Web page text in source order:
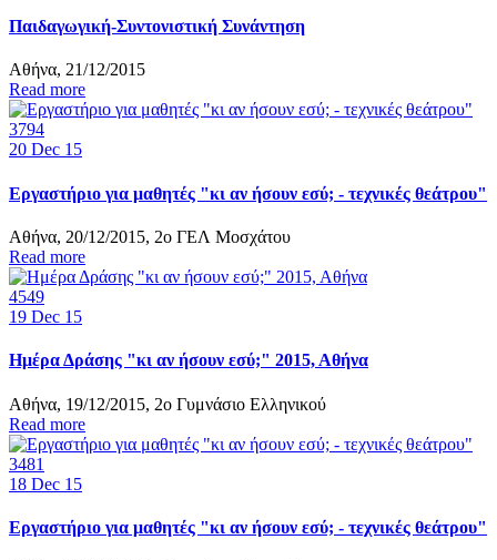
Παιδαγωγική-Συντονιστική Συνάντηση
Αθήνα, 21/12/2015
Read more
3794
20 Dec 15
Εργαστήριο για μαθητές "κι αν ήσουν εσύ; - τεχνικές θεάτρου"
Αθήνα, 20/12/2015, 2ο ΓΕΛ Μοσχάτου
Read more
4549
19 Dec 15
Ημέρα Δράσης "κι αν ήσουν εσύ;" 2015, Αθήνα
Αθήνα, 19/12/2015, 2ο Γυμνάσιο Ελληνικού
Read more
3481
18 Dec 15
Εργαστήριο για μαθητές "κι αν ήσουν εσύ; - τεχνικές θεάτρου"